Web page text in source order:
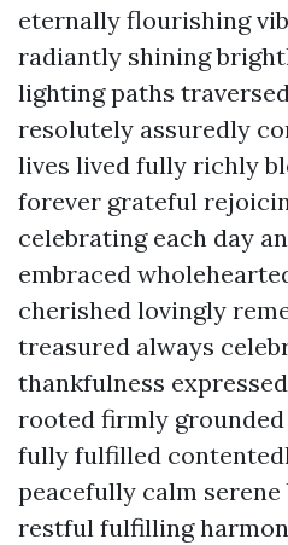
eternally flourishing
radiantly shining
lighting paths
resolutely assuredly
lives lived fully richly
forever grateful
celebrating each day
embraced
cherished lovingly
treasured always
thankfulness
rooted firmly
fully fulfilled
peacefully calm
restful fulfilling